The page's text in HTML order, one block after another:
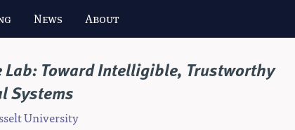
News About
Toward Intelligible, Trustworthy
Systems
University